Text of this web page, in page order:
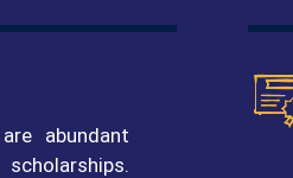
abundant